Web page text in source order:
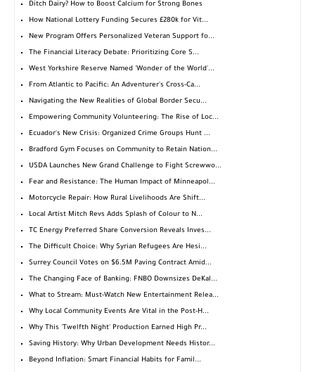
Ditch Dairy? How to Boost Calcium for Strong Bones
How National Lottery Funding Secures £280k for Vit...
New Program Offers Personalized Veteran Support fo...
The Financial Literacy Debate: Prioritizing Core S...
West Yorkshire Reserve Named 'Wonder of the World'...
From Atlantic to Pacific: An Adventurer's Cross-Ca...
Navigating the New Realities of Global Border Secu...
Empowering Community Volunteering: The Rise of Loc...
Ecuador's New Crisis: Organized Crime Groups Hunt ...
Bradford Gym Focuses on Community to Retain Nation...
USDA Launches New Grand Challenge to Fight Screwwo...
Fear and Resistance: The Human Impact of Minneapol...
Motorcycle Repair: How Rural Livelihoods Are Shift...
Local Artist Mitch Revs Adds Splash of Colour to N...
TC Energy Preferred Share Conversion Reveals Inves...
The Difficult Choice: Why Syrian Refugees Are Hesi...
Surrey Council Votes on $6.5M Paving Contract Amid...
The Changing Face of Banking: FNBO Downsizes DeKal...
What to Stream: Must-Watch New Entertainment Relea...
Why Local Community Events Are Vital in the Post-H...
Why This 'Twelfth Night' Production Earned High Pr...
Saving History: Why Urban Development Needs Histor...
Beyond Inflation: Smart Financial Habits for Famil...